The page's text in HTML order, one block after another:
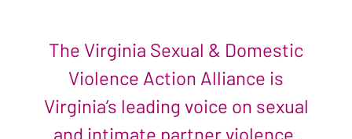
The Virginia Sexual & Domestic
Violence Action Alliance is
Virginia’s leading voice on sexual
and intimate partner violence.